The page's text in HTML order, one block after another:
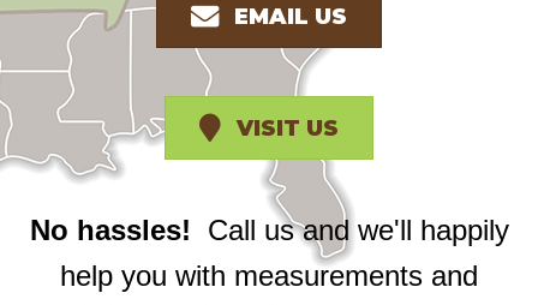
EMAIL US
VISIT US
No hassles! Call us and we'll happily
help you with measurements and